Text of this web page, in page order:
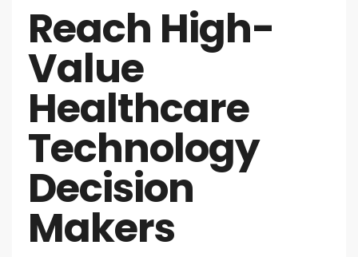
Reach High-
Value
Healthcare
Technology
Decision
Makers